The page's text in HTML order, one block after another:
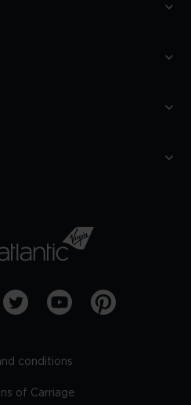
conditions
of Carriage